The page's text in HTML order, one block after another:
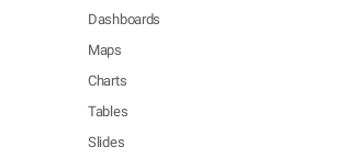
Dashboards
Maps
Charts
Tables
Slides